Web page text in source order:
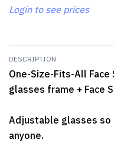
Login to see prices
DESCRIPTION
One-Size-Fits-All Face
glasses frame + Face
Adjustable glasses so
anyone.